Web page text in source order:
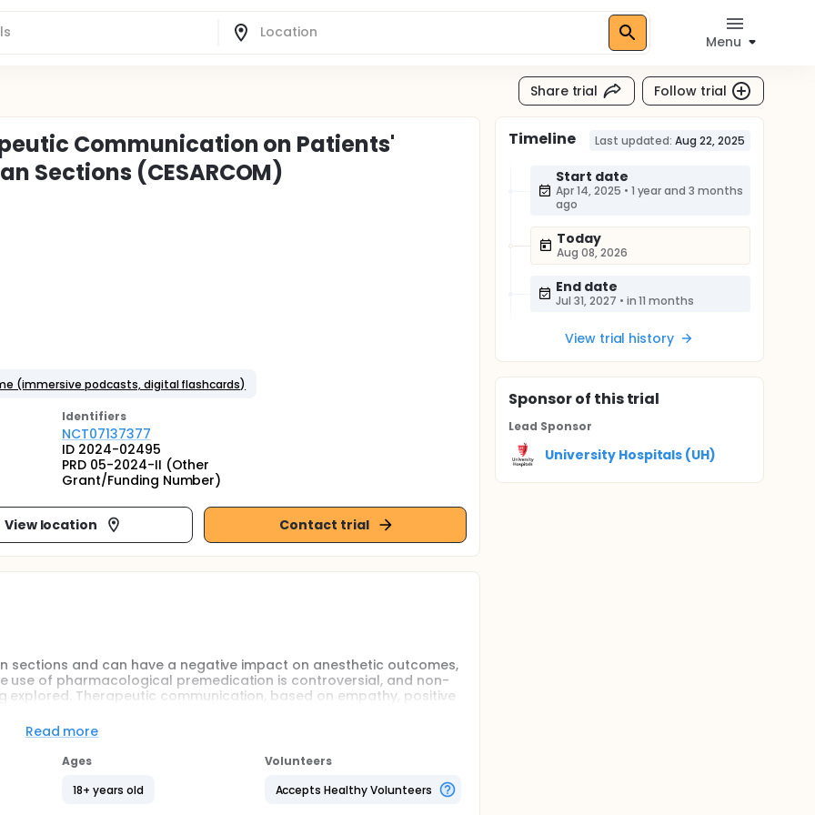
Menu
Share trial Follow trial
Communication on Patients'
Sections (CESARCOM)
(immersive podcasts, digital flashcards)
Identifiers
NCT07137377
ID 2024-02495
PRD 05-2024-II (Other
Grant/Funding Number)
View location Contact trial
sections and can have a negative impact on anesthetic outcomes,
use of pharmacological premedication is controversial, and non-
Therapeutic communication, based on empathy, positive
remains to be explored.
before-and-after study. The study aims to assess whether
on therapeutic communication for obstetric care teams
sections. The study includes two groups of 130 patients each,
will be assessed using the French version of the State-Trait
Read more
Ages
18+ years old
Volunteers
Accepts Healthy Volunteers
Timeline Last updated: Aug 22, 2025
Start date
Apr 14, 2025 • 1 year and 3 months
ago
Today
Aug 08, 2026
End date
Jul 31, 2027 • in 11 months
View trial history
Sponsorof this trial
Lead Sponsor
University Hospitals (UH)